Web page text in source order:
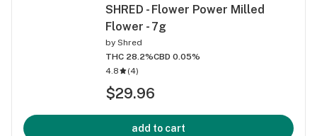
SHRED - Flower Power Milled
Flower - 7g
by Shred
THC 28.2%CBD 0.05%
4.8
(4)
$29.96
add to cart